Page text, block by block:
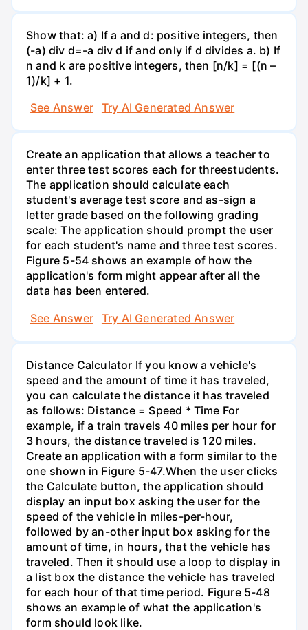
Show that: a) If a and d: positive integers, then
(-a) div d=-a div d if and only if d divides a. b) If
n and k are positive integers, then [n/k] = [(n –
1)/k] + 1.
See Answer
Try AI Generated Answer
Create an application that allows a teacher to
enter three test scores each for threestudents.
The application should calculate each
student's average test score and as-sign a
letter grade based on the following grading
scale: The application should prompt the user
for each student's name and three test scores.
Figure 5-54 shows an example of how the
application's form might appear after all the
data has been entered.
See Answer
Try AI Generated Answer
Distance Calculator If you know a vehicle's
speed and the amount of time it has traveled,
you can calculate the distance it has traveled
as follows: Distance = Speed * Time For
example, if a train travels 40 miles per hour for
3 hours, the distance traveled is 120 miles.
Create an application with a form similar to the
one shown in Figure 5-47.When the user clicks
the Calculate button, the application should
display an input box asking the user for the
speed of the vehicle in miles-per-hour,
followed by an-other input box asking for the
amount of time, in hours, that the vehicle has
traveled. Then it should use a loop to display in
a list box the distance the vehicle has traveled
for each hour of that time period. Figure 5-48
shows an example of what the application's
form should look like.